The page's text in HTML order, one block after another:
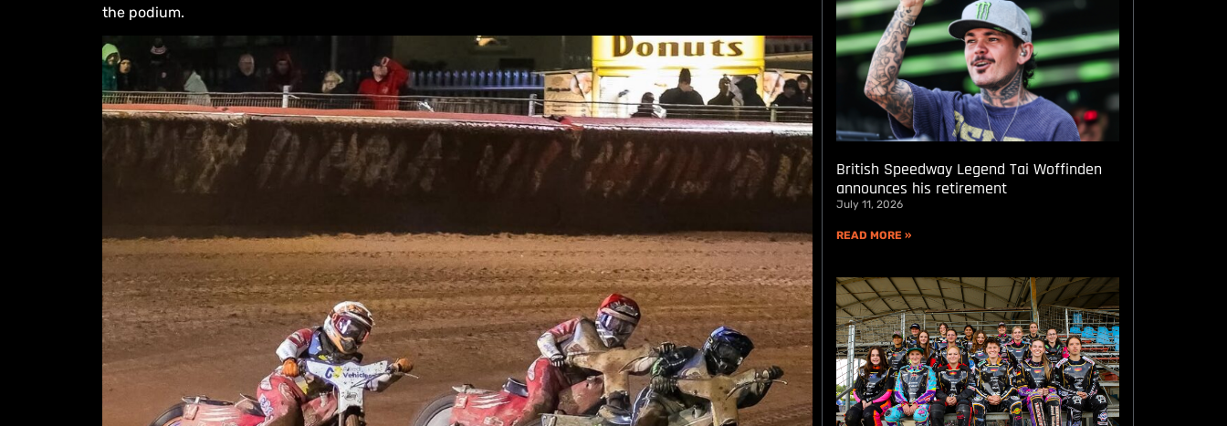
the podium.
British Speedway Legend Tai Woffinden
announces his retirement
July 11, 2026
READ MORE »